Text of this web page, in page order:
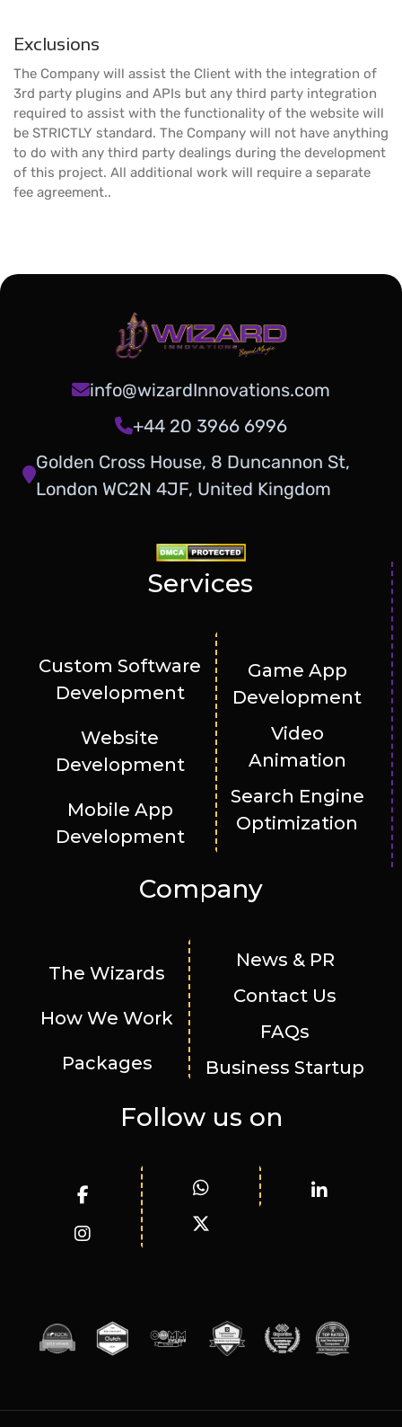
Exclusions
The Company will assist the Client with the integration of
3rd party plugins and APIs but any third party integration
required to assist with the functionality of the website will
be STRICTLY standard. The Company will not have anything
to do with any third party dealings during the development
of this project. All additional work will require a separate
fee agreement..
info@wizardInnovations.com
+44 20 3966 6996
Golden Cross House, 8 Duncannon St,
London WC2N 4JF, United Kingdom
Services
Custom Software
Development
Website
Development
Mobile App
Development
Game App
Development
Video
Animation
Search Engine
Optimization
Company
The Wizards
How We Work
Packages
News & PR
Contact Us
FAQs
Business Startup
Follow us on